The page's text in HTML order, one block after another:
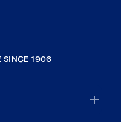
SINCE 1906